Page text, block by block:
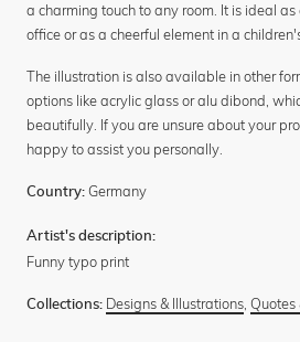
a charming touch to any room. It is ideal
office or as a cheerful element in a
The illustration is also available in other
options like acrylic glass or alu dibond,
beautifully. If you are unsure about your
happy to assist you personally.
Country: Germany
Artist's description:
Funny typo print
Collections: Designs & Illustrations,